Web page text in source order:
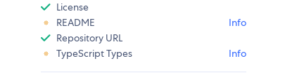
License
README
Info
Repository URL
TypeScript Types
Info